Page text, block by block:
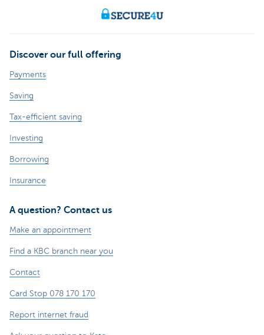
Discover our full offering
Payments
Saving
Tax-efficient saving
Investing
Borrowing
Insurance
A question? Contact us
Make an appointment
Find a KBC branch near you
Contact
Card Stop 078 170 170
Report internet fraud